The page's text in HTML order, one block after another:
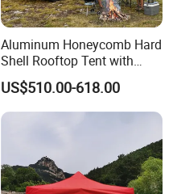
Aluminum Honeycomb Hard
Shell Rooftop Tent with
Quick Open Close
US$510.00-618.00